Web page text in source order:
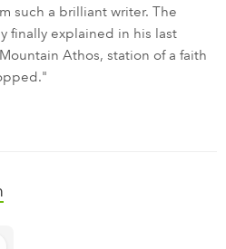
such a brilliant writer. The
finally explained in his last
Athos, station of a faith